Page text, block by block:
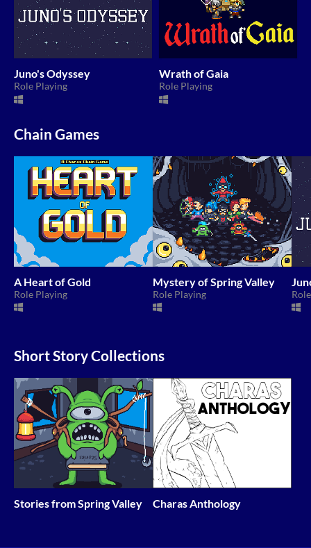
Juno's Odyssey
Role Playing
Wrath of Gaia
Role Playing
Chain Games
A Heart of Gold
Role Playing
Mystery of Spring Valley
Role Playing
Short Story Collections
Stories from Spring Valley Charas Anthology